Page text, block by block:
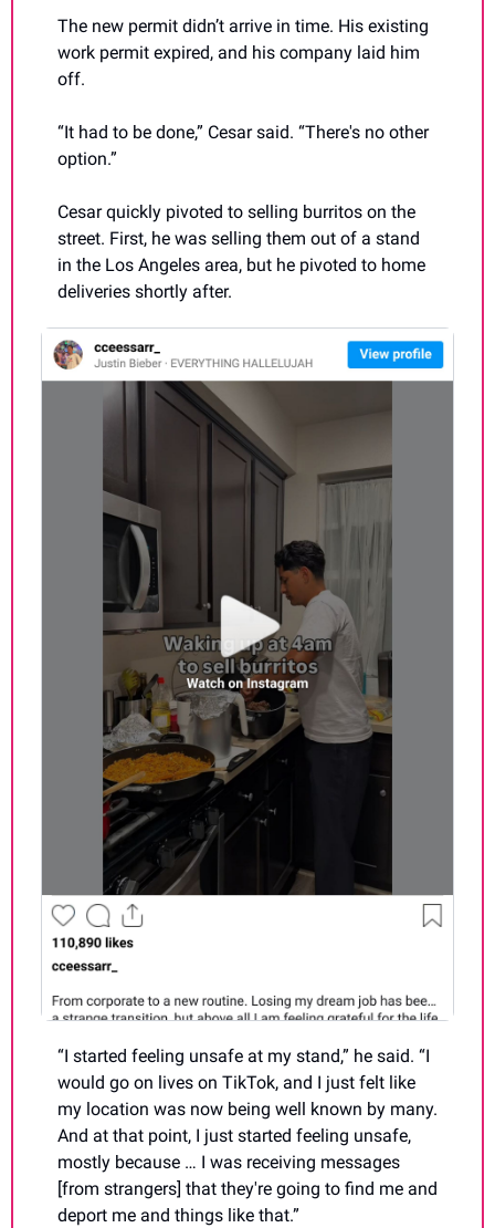
The new permit didn’t arrive in time. His existing
work permit expired, and his company laid him
off.
“It had to be done,” Cesar said. “There's no other
option.”
Cesar quickly pivoted to selling burritos on the
street. First, he was selling them out of a stand
in the Los Angeles area, but he pivoted to home
deliveries shortly after.
“I started feeling unsafe at my stand,” he said. “I
would go on lives on TikTok, and I just felt like
my location was now being well known by many.
And at that point, I just started feeling unsafe,
mostly because … I was receiving messages
[from strangers] that they're going to find me and
deport me and things like that.”